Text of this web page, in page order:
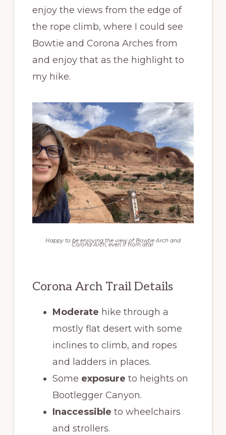
enjoy the views from the edge of
the rope climb, where I could see
Bowtie and Corona Arches from
and enjoy that as the highlight to
my hike.
Happy to be enjoying the view of Bowtie Arch and
Corona Arch, even if from afar.
Corona Arch Trail Details
Moderate hike through a
mostly flat desert with some
inclines to climb, and ropes
and ladders in places.
Some exposure to heights on
Bootlegger Canyon.
Inaccessible to wheelchairs
and strollers.